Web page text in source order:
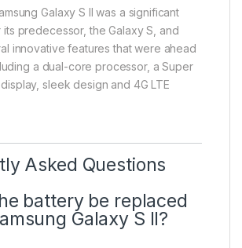
Galaxy S II was a significant
predecessor, the Galaxy S, and
innovative features that were ahead
a dual-core processor, a Super
display, sleek design and 4G LTE
Asked Questions
battery be replaced
Galaxy S II?